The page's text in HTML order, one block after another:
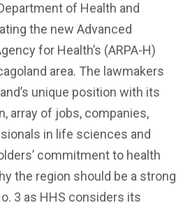
of Health and
the new Advanced
for Health’s (ARPA-H)
area. The lawmakers
unique position with its
array of jobs, companies,
in life sciences and
commitment to health
the region should be a strong
3 as HHS considers its